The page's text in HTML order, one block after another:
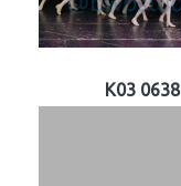
K03 0638